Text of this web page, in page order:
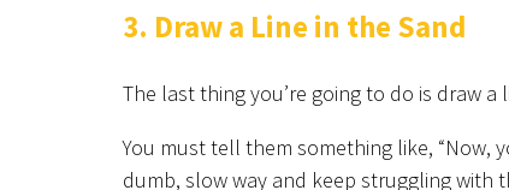
3. Draw a Line in the Sand
The last thing you’re going to do is draw a
You must tell them something like, “Now,
dumb, slow way and keep struggling with